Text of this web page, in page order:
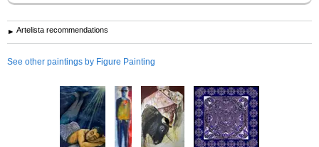
Artelista recommendations
See other paintings by Figure Painting